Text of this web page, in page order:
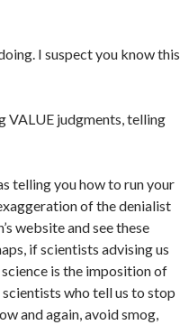
I suspect you know this
VALUE judgments, telling
telling you how to run your
of the denialist
website and see these
if scientists advising us
is the imposition of
scientists who tell us to stop
and again, avoid smog,